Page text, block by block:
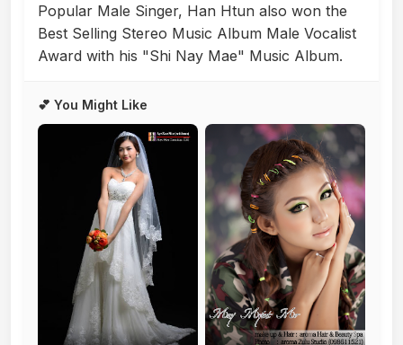
Popular Male Singer, Han Htun also won the
Best Selling Stereo Music Album Male Vocalist
Award with his "Shi Nay Mae" Music Album.
💕 You Might Like